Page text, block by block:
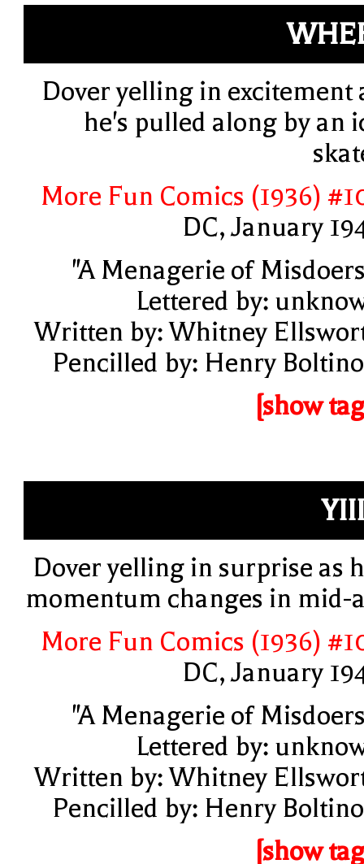
Dover yelling in excitement
he's pulled along by an
More Fun Comics (1936)
DC, January
"A Menagerie of
Lettered by:
Written by: Whitney
Pencilled by: Henry
[show
Dover yelling in surprise as
momentum changes in mid-
More Fun Comics (1936)
DC, January
"A Menagerie of
Lettered by:
Written by: Whitney
Pencilled by: Henry
[show